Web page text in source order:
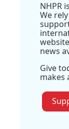
NHPR
We
news
Give
makes